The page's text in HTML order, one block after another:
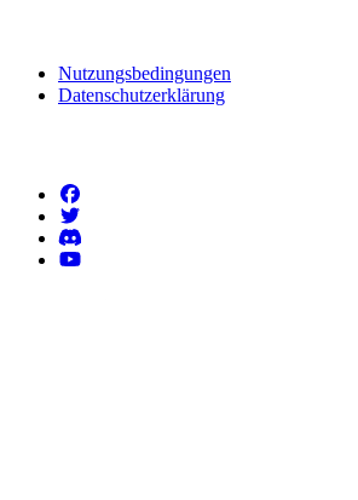
Nutzungsbedingungen
Datenschutzerklärung